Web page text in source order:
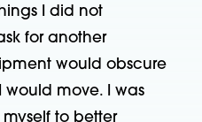
I did not
for another
would obscure
would move. I was
to better